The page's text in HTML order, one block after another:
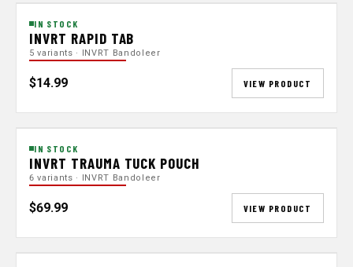
IN STOCK
INVRT RAPID TAB
5 variants · INVRT Bandoleer
$14.99 VIEW PRODUCT
IN STOCK
INVRT TRAUMA TUCK POUCH
6 variants · INVRT Bandoleer
$69.99 VIEW PRODUCT